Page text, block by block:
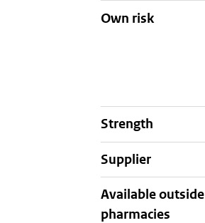
Own risk
strength
supplier
Available outside
pharmacies